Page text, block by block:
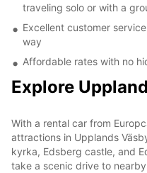
traveling solo or with a
Excellent customer
way
Affordable rates with no
Explore
With a rental car from
attractions in Upplands
kyrka, Edsberg castle, and
take a scenic drive to